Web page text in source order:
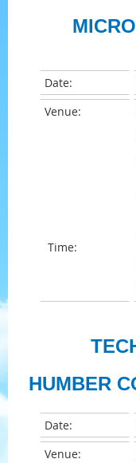
Date:
Venue:
Time:
HUMBER
Date:
Venue: